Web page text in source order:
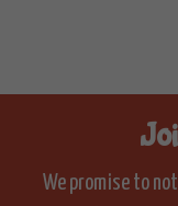
We promise to